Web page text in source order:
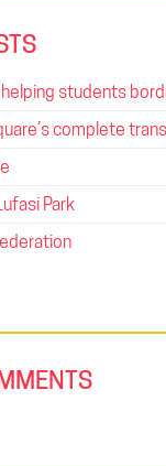
helping students
complete
Park